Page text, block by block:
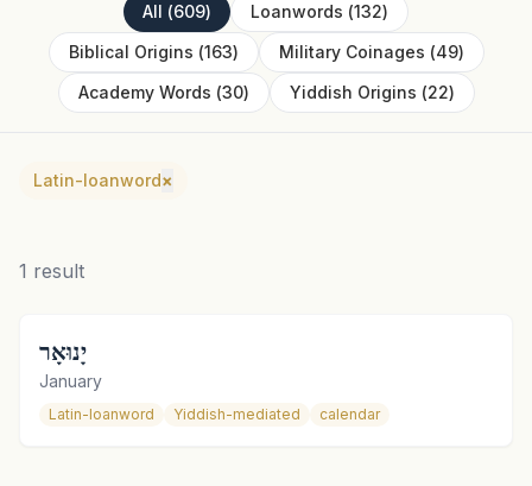
All (609) Loanwords (132)
Biblical Origins (163) Military Coinages (49)
Academy Words (30) Yiddish Origins (22)
Latin-loanword×
1 result
יָנוּאָר
January
Latin-loanword Yiddish-mediated calendar